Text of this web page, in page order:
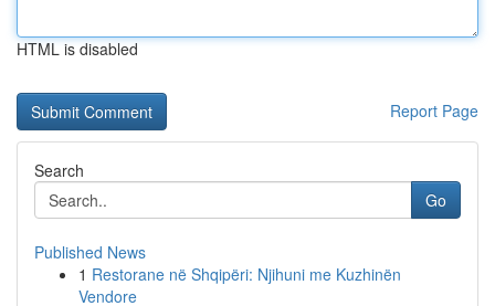
HTML is disabled
Report Page
Search
Go
Published News
1 Restorane në Shqipëri: Njihuni me Kuzhinën
Vendore